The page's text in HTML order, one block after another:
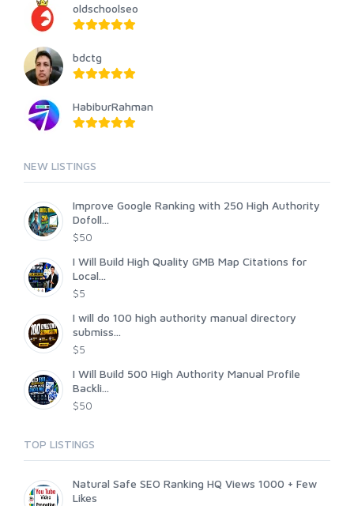
oldschoolseo
bdctg
HabiburRahman
NEW LISTINGS
Improve Google Ranking with 250 High Authority
Dofoll...
$50
I Will Build High Quality GMB Map Citations for
Local...
$5
I will do 100 high authority manual directory
submiss...
$5
I Will Build 500 High Authority Manual Profile
Backli...
$50
TOP LISTINGS
Natural Safe SEO Ranking HQ Views 1000 + Few
Likes